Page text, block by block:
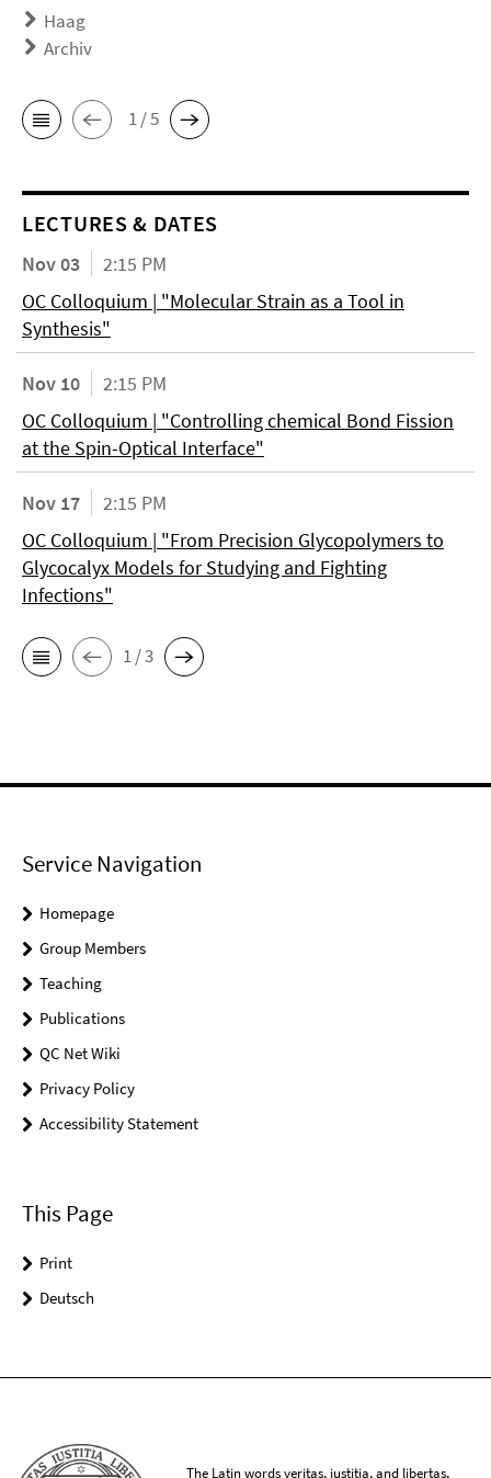
Haag
Archiv
1 / 5
LECTURES & DATES
Nov 03
2:15 PM
OC Colloquium | "Molecular Strain as a Tool in
Synthesis"
Nov 10
2:15 PM
OC Colloquium | "Controlling chemical Bond Fission
at the Spin-Optical Interface"
Nov 17
2:15 PM
OC Colloquium | "From Precision Glycopolymers to
Glycocalyx Models for Studying and Fighting
Infections"
1 / 3
Service Navigation
Homepage
Group Members
Teaching
Publications
QC Net Wiki
Privacy Policy
Accessibility Statement
This Page
Print
Deutsch
The Latin words veritas, iustitia, and libertas,